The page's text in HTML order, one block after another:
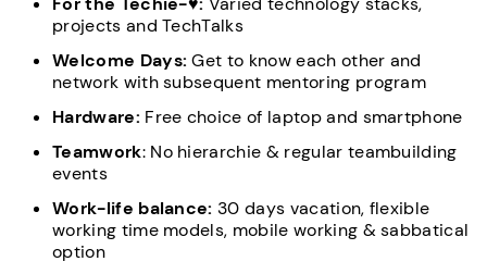
projects and TechTalks
Welcome Days: Get to know each other and
network with subsequent mentoring program
Hardware: Free choice of laptop and smartphone
Teamwork: No hierarchie & regular teambuilding
events
Work-life balance: 30 days vacation, flexible
working time models, mobile working & sabbatical
option